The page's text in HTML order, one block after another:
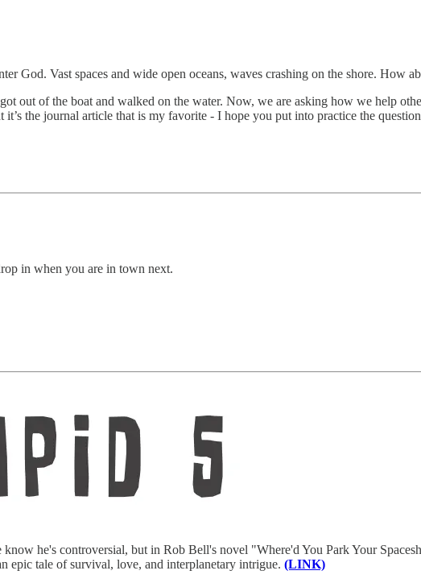
God. Vast spaces and wide open oceans, waves crashing on the shore. How
out of the boat and walked on the water. Now, we are asking how we help
the journal article that is my favorite - I hope you put into practice the
in when you are in town next.
know he's controversial, but in Rob Bell's novel "Where'd You Park Your
epic tale of survival, love, and interplanetary intrigue. (LINK)